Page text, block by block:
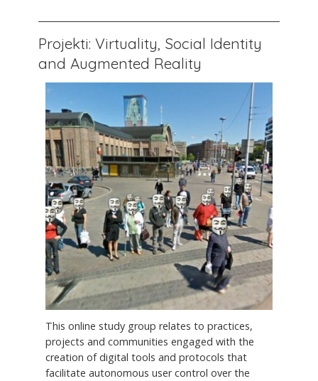
Projekti: Virtuality, Social Identity
and Augmented Reality
This online study group relates to practices,
projects and communities engaged with the
creation of digital tools and protocols that
facilitate autonomous user control over the